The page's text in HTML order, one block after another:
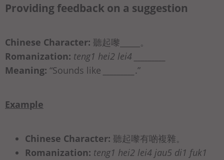
Providing feedback on a suggestion
Chinese Character: 聽起嚟_____。
Romanization: teng1 hei2 lei4 _________
Meaning: “Sounds like .”
Example
Chinese Character: 聽起嚟有啲複雜。
Romanization: teng1 hei2 lei4 jau5 di1 fuk1